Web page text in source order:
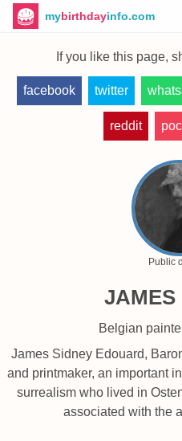
mybirthdayinfo.com
If you like this page,
facebook twitter
reddit
Public
JAMES
Belgian
James Sidney Edouard,
and printmaker, an important
surrealism who lived in
associated with the